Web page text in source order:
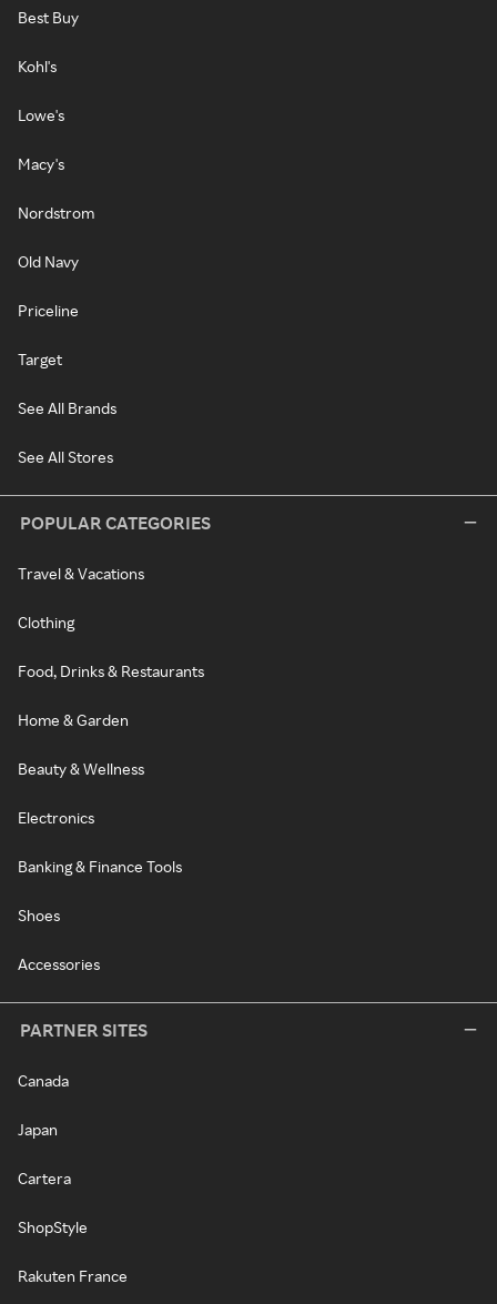
Best Buy
Kohl's
Lowe's
Macy's
Nordstrom
Old Navy
Priceline
Target
See All Brands
See All Stores
POPULAR CATEGORIES
Travel & Vacations
Clothing
Food, Drinks & Restaurants
Home & Garden
Beauty & Wellness
Electronics
Banking & Finance Tools
Shoes
Accessories
PARTNER SITES
Canada
Japan
Cartera
ShopStyle
Rakuten France